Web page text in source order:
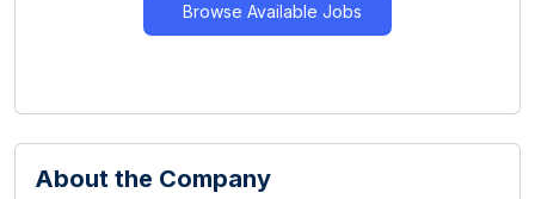
Browse Available Jobs
About the Company